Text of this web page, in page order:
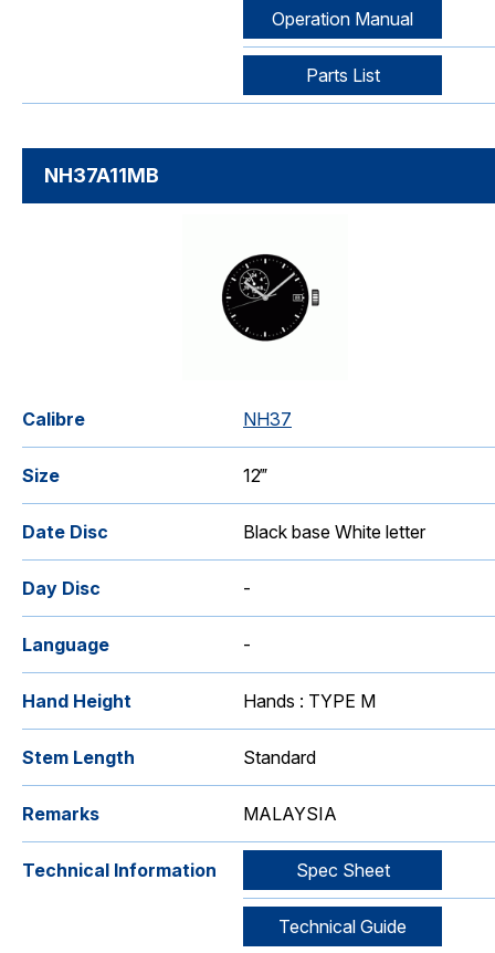
Operation Manual
Parts List
NH37A11MB
Calibre NH37
Size 12‴
Date Disc Black base White letter
Day Disc -
Language -
Hand Height Hands : TYPE M
Stem Length Standard
Remarks MALAYSIA
Technical Information Spec Sheet
Technical Guide